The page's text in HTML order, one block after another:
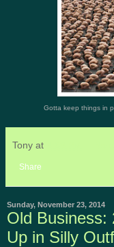
Gotta keep things in
Tony at
Share
Sunday, November 23, 2014
Old Business:
Up in Silly